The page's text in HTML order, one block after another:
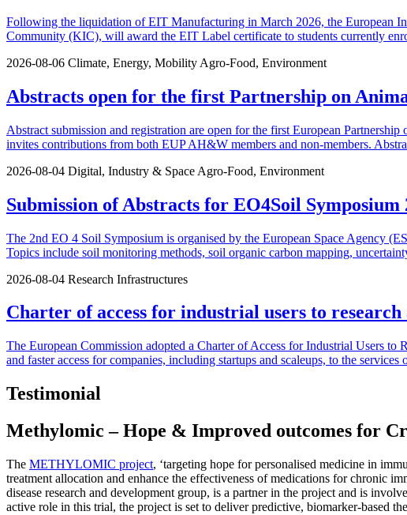
Following the liquidation of EIT Manufacturing in March 2026, the European
Community (KIC), will award the EIT Label certificate to students currently
2026-08-06 Climate, Energy, Mobility Agro-Food, Environment
Abstracts open for the first Partnership on
Abstract submission and registration are open for the first European
invites contributions from both EUP AH&W members and non-members.
2026-08-04 Digital, Industry & Space Agro-Food, Environment
Submission of Abstracts for EO4Soil Symposium
The 2nd EO 4 Soil Symposium is organised by the European Space Agency
Topics include soil monitoring methods, soil organic carbon mapping,
2026-08-04 Research Infrastructures
Charter of access for industrial users to
The European Commission adopted a Charter of Access for Industrial Users to
and faster access for companies, including startups and scaleups, to the
Testimonial
Methylomic – Hope & Improved outcomes for
The METHYLOMIC project, ‘targeting hope for personalised medicine in
treatment allocation and enhance the effectiveness of medications for chronic
disease research and development group, is a partner in the project and is
active role in this trial, the project is set to deliver predictive, biomarker-based